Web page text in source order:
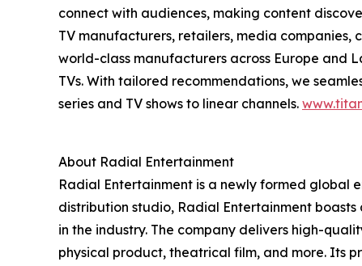
connect with audiences, making content
TV manufacturers, retailers, media companies,
world-class manufacturers across Europe and
TVs. With tailored recommendations, we
series and TV shows to linear channels.
About Radial Entertainment
Radial Entertainment is a newly formed global
distribution studio, Radial Entertainment
in the industry. The company delivers high-
physical product, theatrical film, and more. Its